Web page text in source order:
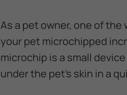
As a pet owner, one of
your pet microchipped
microchip is a small
under the pet’s skin in a